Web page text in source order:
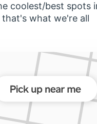
coolest/best spots
what we're all